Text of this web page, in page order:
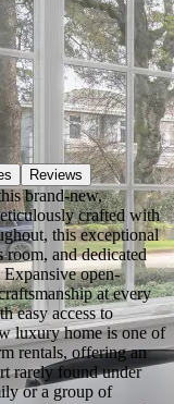
Reviews
brand-new,
crafted with
this exceptional
room, and dedicated
open-
at every
easy access to
luxury home is one of
rentals, offering an
rarely found under
or a group of